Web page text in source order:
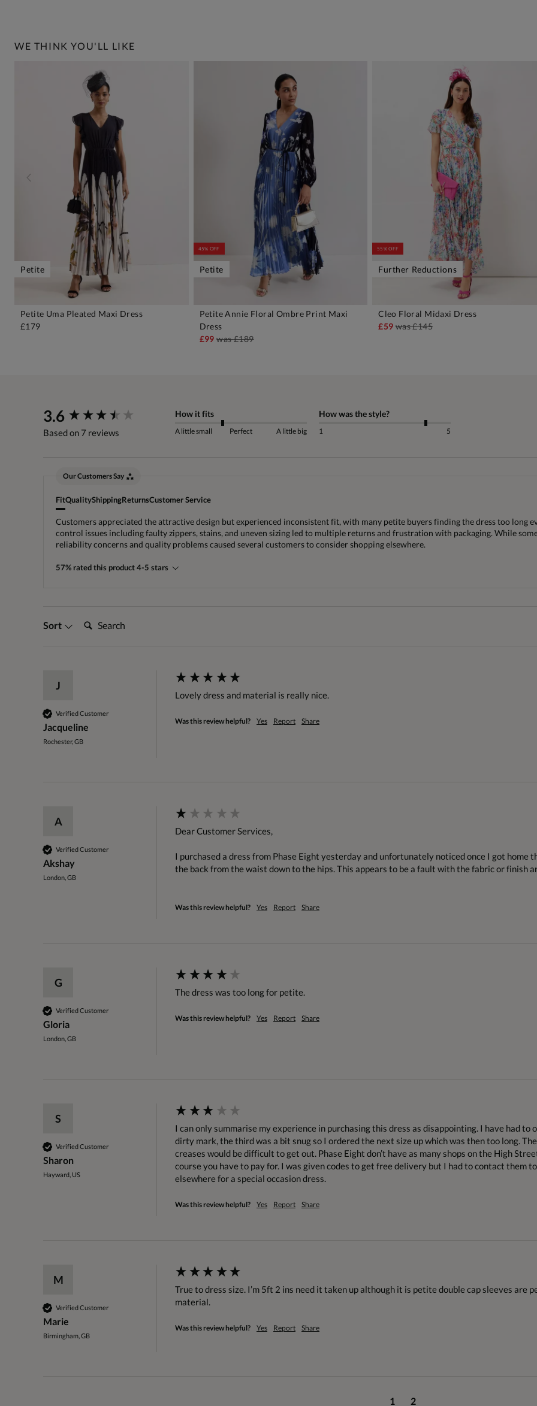
WE THINK YOU'LL LIKE
Petite
Petite Uma Pleated Maxi Dress
£179
45% OFF
Petite
Petite Annie Floral Ombre Print Maxi
Dress
£99was£189
55% OFF
Further Reductions
Cleo Floral Midaxi Dress
£59 was£145
3.6
Based on 7 reviews
How it fits
A little small Perfect A little big
How was the style?
1 5
Our Customers Say
FitQualityShippingReturnsCustomer Service
Customers appreciated the attractive design but experienced inconsistent fit, with many petite buyers finding the dress too long
control issues including faulty zippers, stains, and uneven sizing led to multiple returns and frustration with packaging. While
reliability concerns and quality problems caused several customers to consider shopping elsewhere.
57% rated this product 4-5 stars
Sort Search:
J
Verified Customer
Jacqueline
Rochester, GB
Lovely dress and material is really nice.
Was this review helpful? Yes Report Share
A
Verified Customer
Akshay
London, GB
Dear Customer Services,
I purchased a dress from Phase Eight yesterday and unfortunately noticed once I got
the back from the waist down to the hips. This appears to be a fault with the fabric or finish
Was this review helpful? Yes Report Share
G
Verified Customer
Gloria
London, GB
The dress was too long for petite.
Was this review helpful? Yes Report Share
S
Verified Customer
Sharon
Hayward, US
I can only summarise my experience in purchasing this dress as disappointing. I have had
dirty mark, the third was a bit snug so I ordered the next size up which was then too long.
creases would be difficult to get out. Phase Eight don’t have as many shops on the High
course you have to pay for. I was given codes to get free delivery but I had to contact them
elsewhere for a special occasion dress.
Was this review helpful? Yes Report Share
M
Verified Customer
Marie
Birmingham, GB
True to dress size. I’m 5ft 2 ins need it taken up although it is petite double cap sleeves are
material.
Was this review helpful? Yes Report Share
1 2
New content loaded